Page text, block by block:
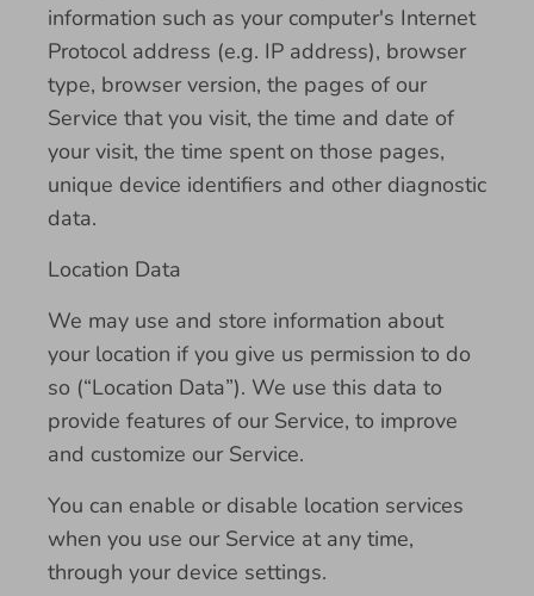
information such as your computer's Internet
Protocol address (e.g. IP address), browser
type, browser version, the pages of our
Service that you visit, the time and date of
your visit, the time spent on those pages,
unique device identifiers and other diagnostic
data.
Location Data
We may use and store information about
your location if you give us permission to do
so (“Location Data”). We use this data to
provide features of our Service, to improve
and customize our Service.
You can enable or disable location services
when you use our Service at any time,
through your device settings.